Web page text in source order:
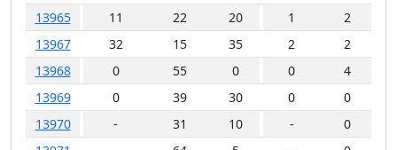
13965
11 22 20 1 2
13967
32 15 35 2 2
13968
0 55 0 0 4
13969
0 39 30 0 0
13970
- 31 10 - 0